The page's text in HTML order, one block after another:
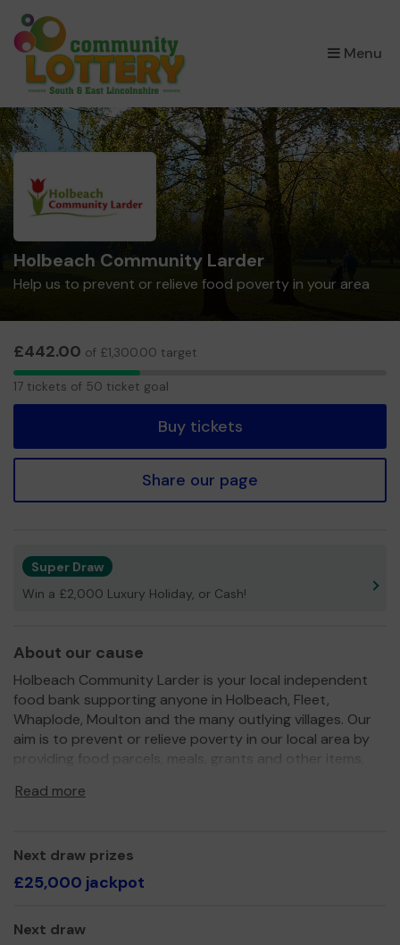
Menu
×
Holbeach Community Larder
Help us to prevent or relieve food poverty in your area
£442.00 of £1,300.00 target
17
17 tickets of 50 ticket goal
Buy tickets
Share our page
Super Draw
Win a £2,000 Luxury Holiday, or Cash!
About our cause
Holbeach Community Larder is your local independent
food bank supporting anyone in Holbeach, Fleet,
Whaplode, Moulton and the many outlying villages. Our
aim is to prevent or relieve poverty in our local area by
providing food parcels, meals, grants and other items.
target the most needy families and with AgeUK to
We need your help
even expand our service!
Thank you for your support and good luck!
Read more
Next draw prizes
£25,000 jackpot
Next draw